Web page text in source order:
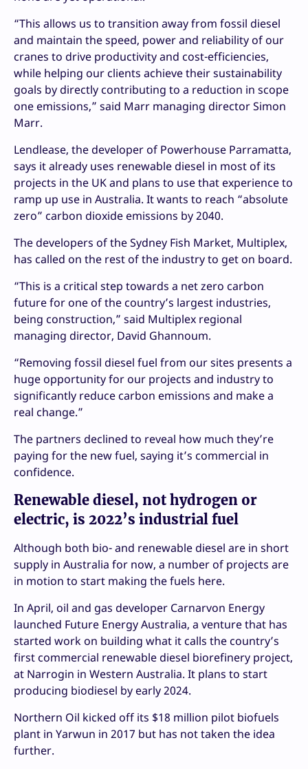
“This allows us to transition away from fossil diesel
and maintain the speed, power and reliability of our
cranes to drive productivity and cost-efficiencies,
while helping our clients achieve their sustainability
goals by directly contributing to a reduction in scope
one emissions,” said Marr managing director Simon
Marr.
Lendlease, the developer of Powerhouse Parramatta,
says it already uses renewable diesel in most of its
projects in the UK and plans to use that experience to
ramp up use in Australia. It wants to reach “absolute
zero” carbon dioxide emissions by 2040.
The developers of the Sydney Fish Market, Multiplex,
has called on the rest of the industry to get on board.
“This is a critical step towards a net zero carbon
future for one of the country’s largest industries,
being construction,” said Multiplex regional
managing director, David Ghannoum.
“Removing fossil diesel fuel from our sites presents a
huge opportunity for our projects and industry to
significantly reduce carbon emissions and make a
real change.”
The partners declined to reveal how much they’re
paying for the new fuel, saying it’s commercial in
confidence.
Renewable diesel, not hydrogen or
electric, is 2022’s industrial fuel
Although both bio- and renewable diesel are in short
supply in Australia for now, a number of projects are
in motion to start making the fuels here.
In April, oil and gas developer Carnarvon Energy
launched Future Energy Australia, a venture that has
started work on building what it calls the country’s
first commercial renewable diesel biorefinery project,
at Narrogin in Western Australia. It plans to start
producing biodiesel by early 2024.
Northern Oil kicked off its $18 million pilot biofuels
plant in Yarwun in 2017 but has not taken the idea
further.